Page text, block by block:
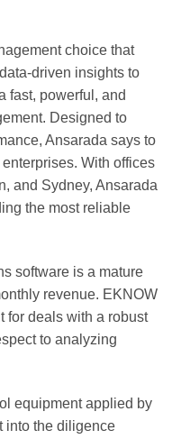
choice that
data-driven insights to
fast, powerful, and
Designed to
Ansarada says to
With offices
and Sydney, Ansarada
the most reliable
software is a mature
revenue. EKNOW
for deals with a robust
to analyzing
equipment applied by
into the diligence